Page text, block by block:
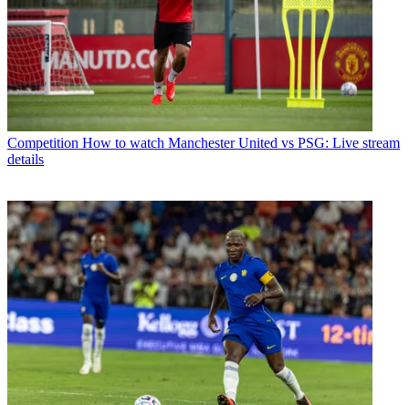
Competition How to watch Manchester United vs PSG: Live stream
details